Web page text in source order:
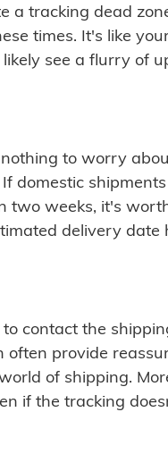
a tracking dead
times. It's like
see a flurry of
to worry
domestic
two weeks, it's
delivery
contact the
provide
of shipping.
if the tracking